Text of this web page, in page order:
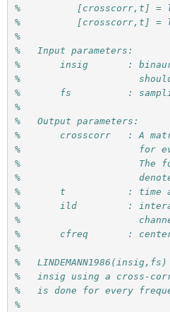
%          [crosscorr,t] =
%          [crosscorr,t] =
%
%   Input parameters:
%       insig       :
%                     should
%       fs          :
%
%   Output parameters:
%       crosscorr   : A
%                     for every
%                     The
%
%       t           : time
%       ild         :
%
%       cfreq       : center
%
%
%   insig using a cross-
%   is done for every
%